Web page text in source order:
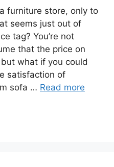
furniture store, only to
seems just out of
tag? You’re not
that the price on
what if you could
satisfaction of
sofa … Read more